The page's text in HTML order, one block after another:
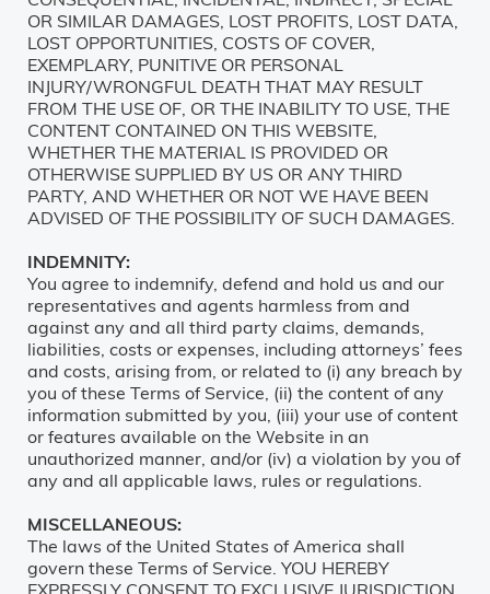
OR SIMILAR DAMAGES, LOST PROFITS, LOST DATA,
LOST OPPORTUNITIES, COSTS OF COVER,
EXEMPLARY, PUNITIVE OR PERSONAL
INJURY/WRONGFUL DEATH THAT MAY RESULT
FROM THE USE OF, OR THE INABILITY TO USE, THE
CONTENT CONTAINED ON THIS WEBSITE,
WHETHER THE MATERIAL IS PROVIDED OR
OTHERWISE SUPPLIED BY US OR ANY THIRD
PARTY, AND WHETHER OR NOT WE HAVE BEEN
ADVISED OF THE POSSIBILITY OF SUCH DAMAGES.
INDEMNITY:
You agree to indemnify, defend and hold us and our
representatives and agents harmless from and
against any and all third party claims, demands,
liabilities, costs or expenses, including attorneys’ fees
and costs, arising from, or related to (i) any breach by
you of these Terms of Service, (ii) the content of any
information submitted by you, (iii) your use of content
or features available on the Website in an
unauthorized manner, and/or (iv) a violation by you of
any and all applicable laws, rules or regulations.
MISCELLANEOUS:
The laws of the United States of America shall
govern these Terms of Service. YOU HEREBY
EXPRESSLY CONSENT TO EXCLUSIVE JURISDICTION